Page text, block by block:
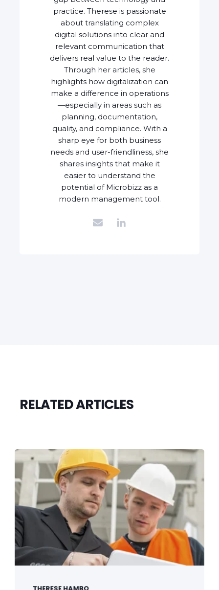
practice. Therese is passionate
about translating complex
digital solutions into clear and
relevant communication that
delivers real value to the reader.
Through her articles, she
highlights how digitalization can
make a difference in operations
—especially in areas such as
planning, documentation,
quality, and compliance. With a
sharp eye for both business
needs and user-friendliness, she
shares insights that make it
easier to understand the
potential of Microbizz as a
modern management tool.
RELATED ARTICLES